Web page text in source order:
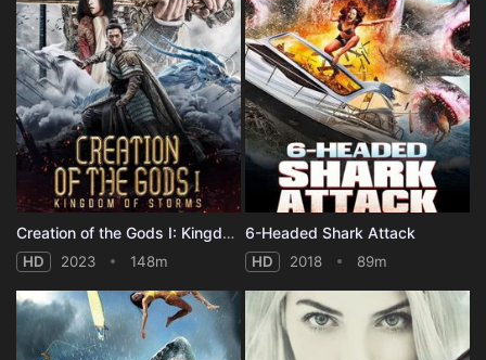
Creation of the Gods I: Kingdom of Storms
HD 2023 148m
6-Headed Shark Attack
HD 2018 89m